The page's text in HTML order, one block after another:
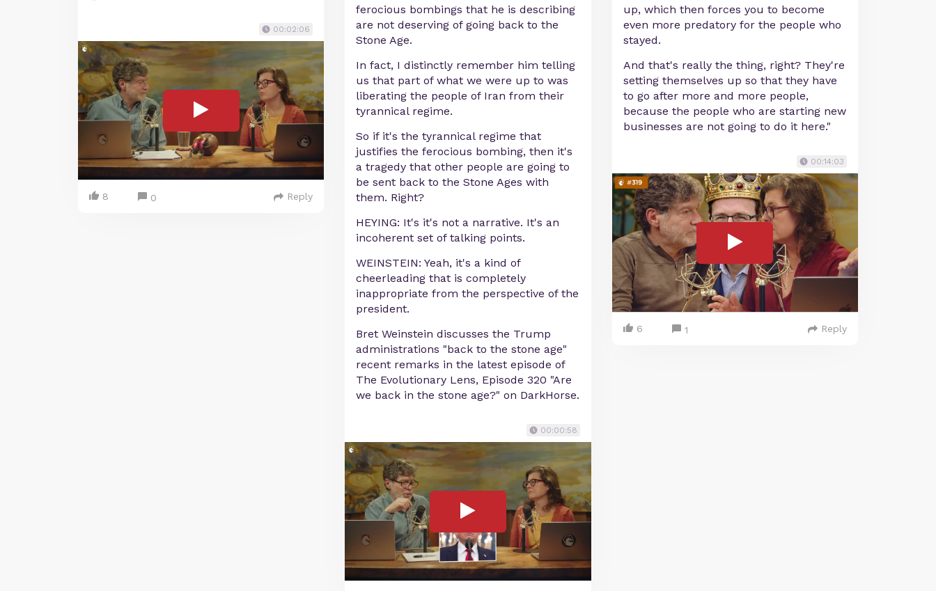
00:02:06
8 0 Reply
ferocious bombings that he is describing
are not deserving of going back to the
Stone Age.
In fact, I distinctly remember him telling
us that part of what we were up to was
liberating the people of Iran from their
tyrannical regime.
So if it's the tyrannical regime that
justifies the ferocious bombing, then it's
a tragedy that other people are going to
be sent back to the Stone Ages with
them. Right?
HEYING: It's it's not a narrative. It's an
incoherent set of talking points.
WEINSTEIN: Yeah, it's a kind of
cheerleading that is completely
inappropriate from the perspective of the
president.
Bret Weinstein discusses the Trump
administrations "back to the stone age"
recent remarks in the latest episode of
The Evolutionary Lens, Episode 320 "Are
we back in the stone age?" on DarkHorse.
00:00:58
up, which then forces you to become
even more predatory for the people who
stayed.
And that's really the thing, right? They're
setting themselves up so that they have
to go after more and more people,
because the people who are starting new
businesses are not going to do it here."
00:14:03
6 1 Reply